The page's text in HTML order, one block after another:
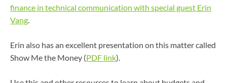
finance in technical communication with special guest Erin
Vang.
Erin also has an excellent presentation on this matter called
Show Me the Money (PDF link).